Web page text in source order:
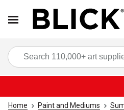
Home Paint and Mediums